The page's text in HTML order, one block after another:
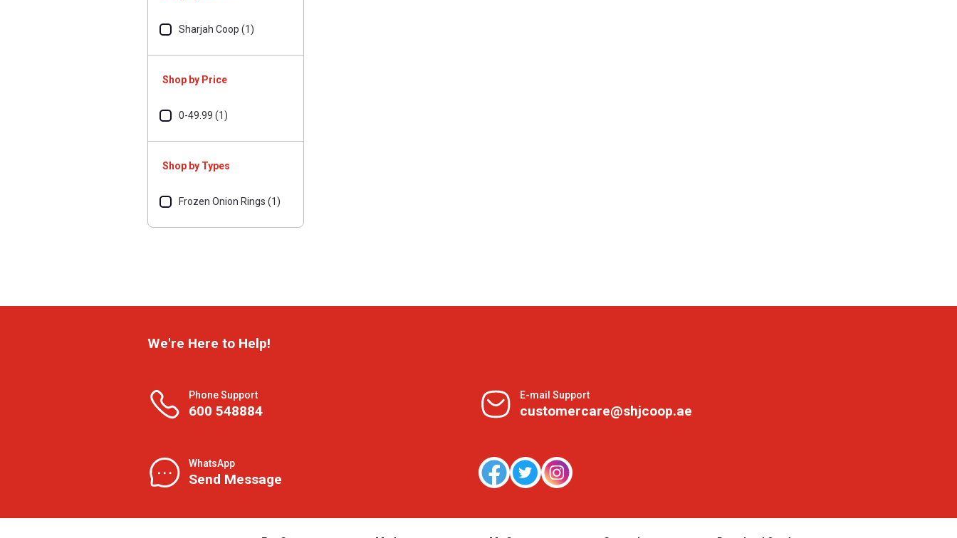
Sharjah Coop (1)
Shop by Price
0-49.99 (1)
Shop by Types
Frozen Onion Rings (1)
We're Here to Help!
Phone Support
600 548884
E-mail Support
customercare@shjcoop.ae
WhatsApp
Send Message